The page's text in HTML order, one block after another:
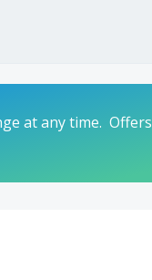
at any time. Offers